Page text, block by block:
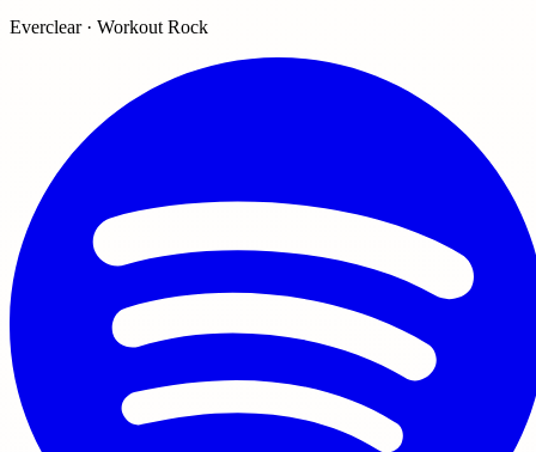
Everclear · Workout Rock